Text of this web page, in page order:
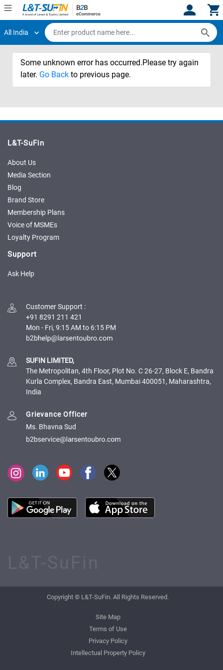
Hi, User
Track
Orders
By
Request
for
for
Trade
Credit
on
SuFin
Language
English
தமிழ்
Register
Track
Orders
By
Request
for
for
Trade
Credit
on
SuFin
Language
English
தமிழ்
All India
Some unknown error has occurred.Please try again
later. Go Back to previous page.
L&T-SuFin
About Us
Media Section
Blog
Brand Store
Membership Plans
Voice of MSMEs
Loyalty Program
Support
Ask Help
Customer Support :
+91 8291 211 421
Mon - Fri, 9:15 AM to 6:15 PM
SUFIN LIMITED,
The Metropolitan, 4th Floor, Plot No. C 26-27, Block E, Bandra
Kurla Complex, Bandra East, Mumbai 400051, Maharashtra,
India
Grievance Officer
Ms. Bhavna Sud
Copyright © L&T-SuFin. All Rights Reserved.
Site Map
Terms of Use
Privacy Policy
Intellectual Property Policy